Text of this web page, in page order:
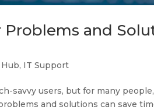
and
, IT Support
savvy users, but for many
and solutions can save